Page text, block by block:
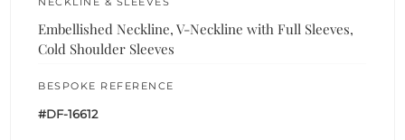
Embellished Neckline, V-Neckline with Full Sleeves,
Cold Shoulder Sleeves
BESPOKE REFERENCE
#DF-16612